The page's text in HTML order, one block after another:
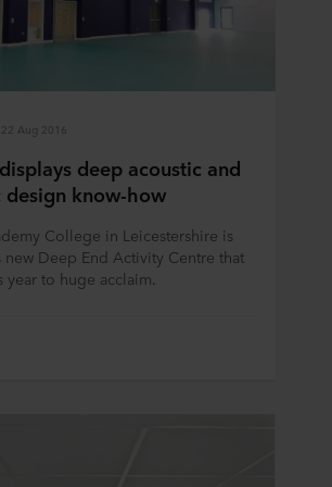
on the cookie icon at the bottom of
more about our use of cookies in the
Statement, including which specific
22 Aug 2016
deep acoustic and
design know-how
College in Leicestershire is
Deep End Activity Centre that
year to huge acclaim.